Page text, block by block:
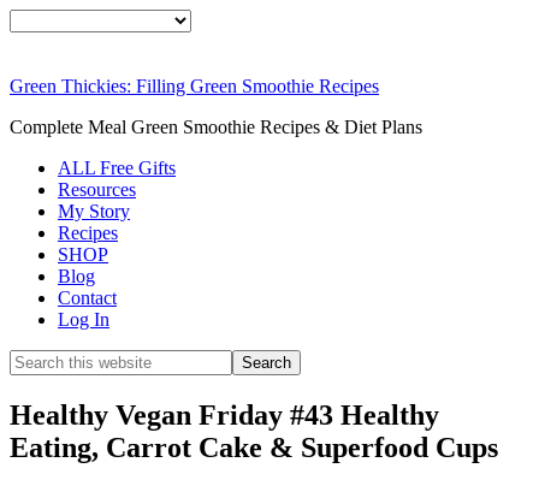
Green Thickies: Filling Green Smoothie Recipes
Complete Meal Green Smoothie Recipes & Diet Plans
ALL Free Gifts
Resources
My Story
Recipes
SHOP
Blog
Contact
Log In
Healthy Vegan Friday #43 Healthy
Eating, Carrot Cake & Superfood Cups
FREESmoothie
For Weight Loss
SIGNATURE
RECIPE
DOWNLOAD
NOW